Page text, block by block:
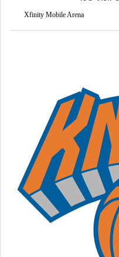
Xfinity Mobile Arena